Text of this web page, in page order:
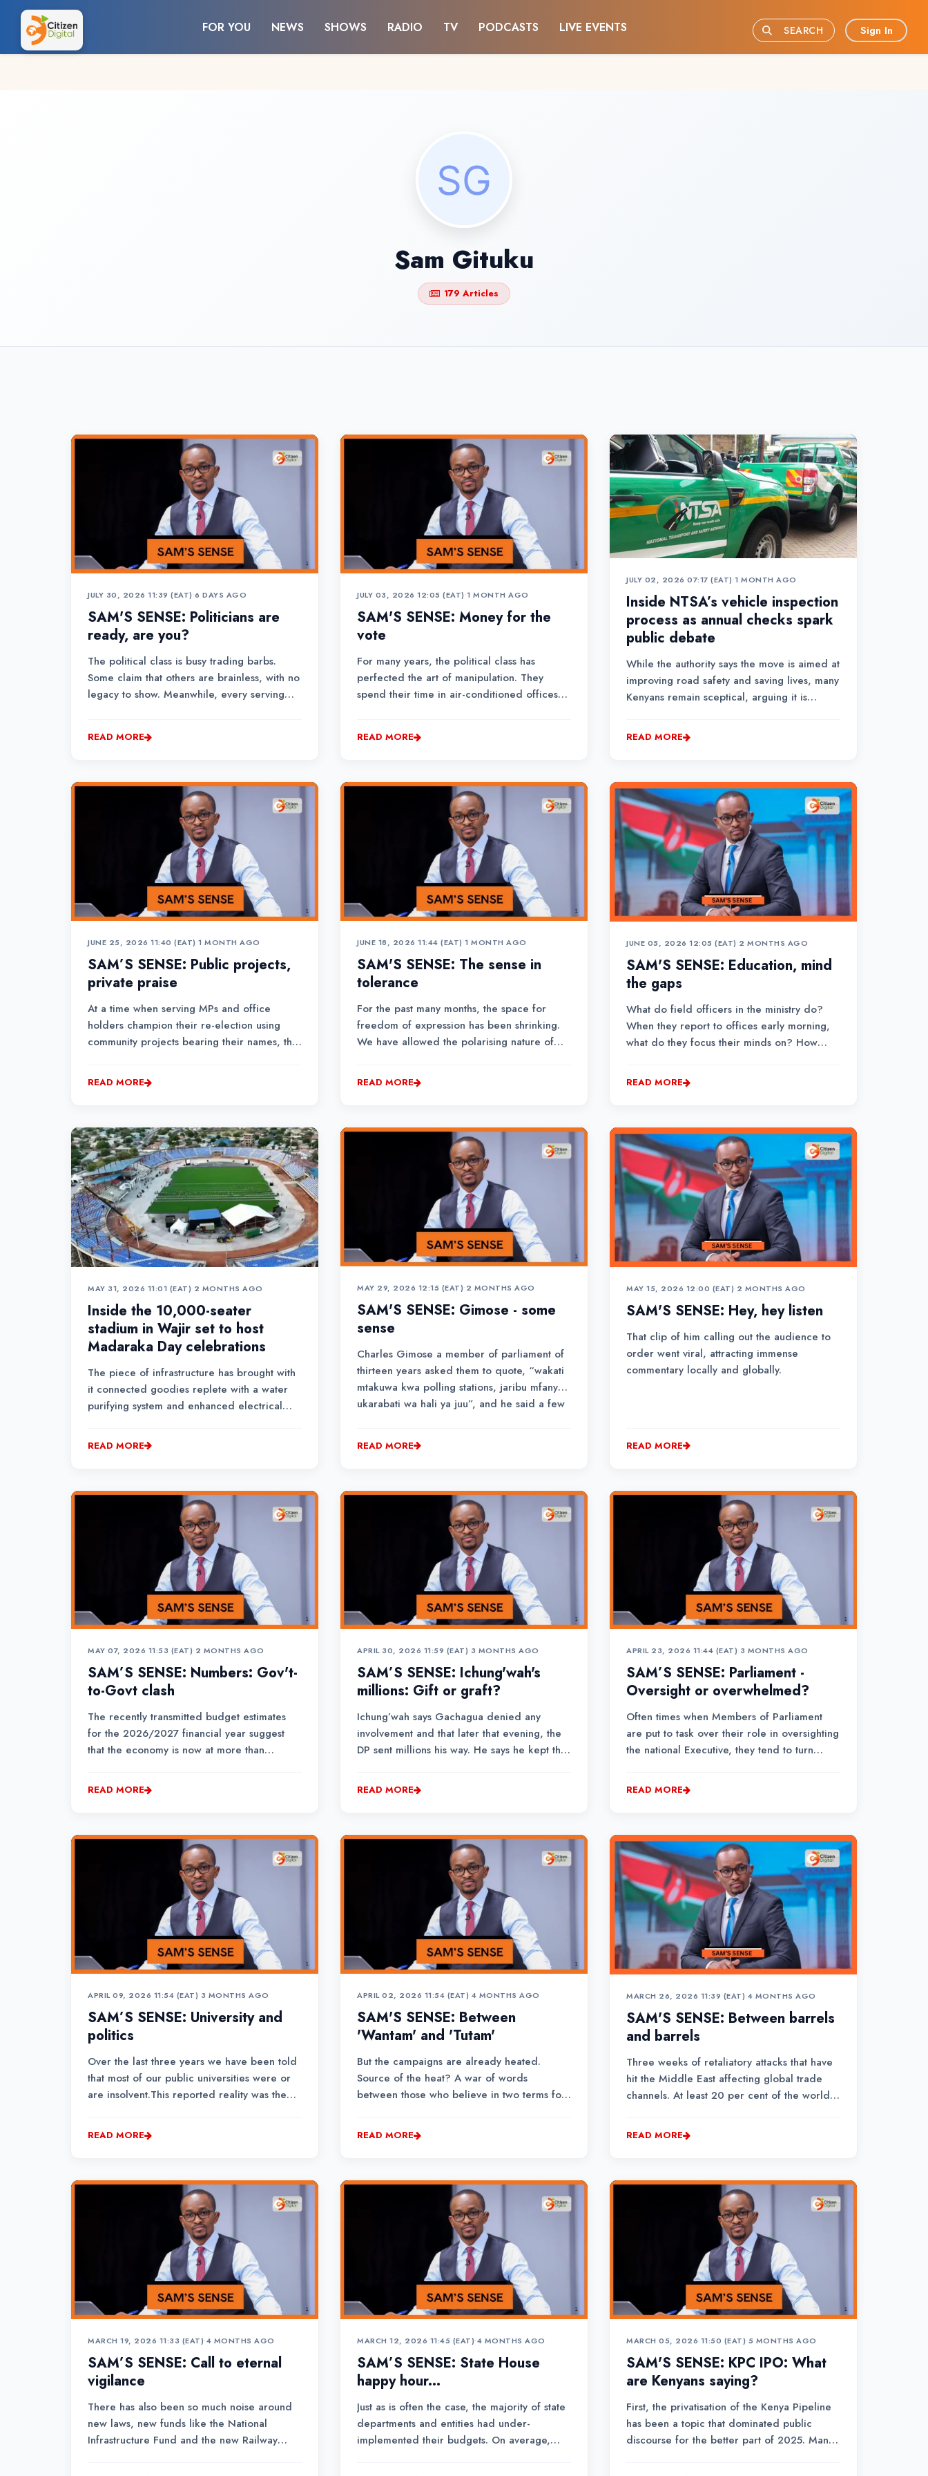
FOR YOU NEWS SHOWS RADIO TV PODCASTS LIVE EVENTS SEARCH Sign In
Sam Gituku
179 Articles
JULY 30, 2026 11:39 (EAT)•6 DAYS AGO
SAM'S SENSE: Politicians are
ready, are you?
The political class is busy trading barbs.
Some claim that others are brainless, with no
legacy to show. Meanwhile, every serving
sponsored in Parliament or contributions
READ MORE
JULY 03, 2026 12:05 (EAT)•1 MONTH AGO
SAM'S SENSE: Money for the
vote
For many years, the political class has
perfected the art of manipulation. They
spend their time in air-conditioned offices
they are not receiving delegations, they
READ MORE
JULY 02, 2026 07:17 (EAT)•1 MONTH AGO
Inside NTSA’s vehicle inspection
process as annual checks spark
public debate
While the authority says the move is aimed at
improving road safety and saving lives, many
Kenyans remain sceptical, arguing it is
view vehicle inspections as an avenue for
corruption among inspection officers.Citizen
READ MORE
JUNE 25, 2026 11:40 (EAT)•1 MONTH AGO
SAM’S SENSE: Public projects,
private praise
At a time when serving MPs and office
holders champion their re-election using
community projects bearing their names, the
levelling the political playing field, where
people compete based on vision, not on
READ MORE
JUNE 18, 2026 11:44 (EAT)•1 MONTH AGO
SAM'S SENSE: The sense in
tolerance
For the past many months, the space for
freedom of expression has been shrinking.
We have allowed the polarising nature of
us to hate.Often, especially on social media,
you will find Kenyans fighting each other.
READ MORE
JUNE 05, 2026 12:05 (EAT)•2 MONTHS AGO
SAM'S SENSE: Education, mind
the gaps
What do field officers in the ministry do?
When they report to offices early morning,
what do they focus their minds on? How
around schools to check their safety
standards, make comments and inform
READ MORE
MAY 31, 2026 11:01 (EAT)•2 MONTHS AGO
Inside the 10,000-seater
stadium in Wajir set to host
Madaraka Day celebrations
The piece of infrastructure has brought with
it connected goodies replete with a water
purifying system and enhanced electrical
READ MORE
MAY 29, 2026 12:15 (EAT)•2 MONTHS AGO
SAM'S SENSE: Gimose - some
sense
Charles Gimose a member of parliament of
thirteen years asked them to quote, “wakati
mtakuwa kwa polling stations, jaribu mfanye
ukarabati wa hali ya juu”, and he said a few
READ MORE
MAY 15, 2026 12:00 (EAT)•2 MONTHS AGO
SAM'S SENSE: Hey, hey listen
That clip of him calling out the audience to
order went viral, attracting immense
commentary locally and globally.
READ MORE
MAY 07, 2026 11:53 (EAT)•2 MONTHS AGO
SAM’S SENSE: Numbers: Gov't-
to-Govt clash
The recently transmitted budget estimates
for the 2026/2027 financial year suggest
that the economy is now at more than
imagines that the country’s GDP for purposes
of the national budget is Ksh.20.8 trillion, but
READ MORE
APRIL 30, 2026 11:59 (EAT)•3 MONTHS AGO
SAM’S SENSE: Ichung'wah's
millions: Gift or graft?
Ichung’wah says Gachagua denied any
involvement and that later that evening, the
DP sent millions his way. He says he kept the
donating it at a harambee that weekend.
READ MORE
APRIL 23, 2026 11:44 (EAT)•3 MONTHS AGO
SAM’S SENSE: Parliament -
Oversight or overwhelmed?
Often times when Members of Parliament
are put to task over their role in oversighting
the national Executive, they tend to turn
authenticity of reports that the media relies
on in publishing stories of possible misuse of
READ MORE
APRIL 09, 2026 11:54 (EAT)•3 MONTHS AGO
SAM’S SENSE: University and
politics
Over the last three years we have been told
that most of our public universities were or
are insolvent.This reported reality was the
save the institutions that were facing
collapse. Well, there is no evidence to show
READ MORE
APRIL 02, 2026 11:54 (EAT)•4 MONTHS AGO
SAM'S SENSE: Between
'Wantam' and 'Tutam'
But the campaigns are already heated.
Source of the heat? A war of words
between those who believe in two terms for
believe he doesn’t deserve an extra day in
office post the 10th of August 2027. And the
former de...
READ MORE
MARCH 26, 2026 11:39 (EAT)•4 MONTHS AGO
SAM'S SENSE: Between barrels
and barrels
Three weeks of retaliatory attacks that have
hit the Middle East affecting global trade
channels. At least 20 per cent of the world’s
the open ocean.
READ MORE
MARCH 19, 2026 11:33 (EAT)•4 MONTHS AGO
SAM’S SENSE: Call to eternal
vigilance
There has also been so much noise around
new laws, new funds like the National
Infrastructure Fund and the new Railway
MARCH 12, 2026 11:45 (EAT)•4 MONTHS AGO
SAM’S SENSE: State House
happy hour...
Just as is often the case, the majority of state
departments and entities had under-
implemented their budgets. On average,
MARCH 05, 2026 11:50 (EAT)•5 MONTHS AGO
SAM'S SENSE: KPC IPO: What
are Kenyans saying?
First, the privatisation of the Kenya Pipeline
has been a topic that dominated public
discourse for the better part of 2025. Many